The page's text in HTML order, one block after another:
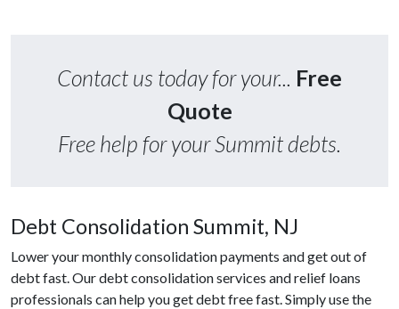
Contact us today for your... Free
Quote
Free help for your Summit debts.
Debt Consolidation Summit, NJ
Lower your monthly consolidation payments and get out of
debt fast. Our debt consolidation services and relief loans
professionals can help you get debt free fast. Simply use the